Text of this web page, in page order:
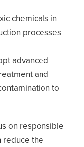
chemicals in
processes
advanced
and
to
on responsible
reduce the